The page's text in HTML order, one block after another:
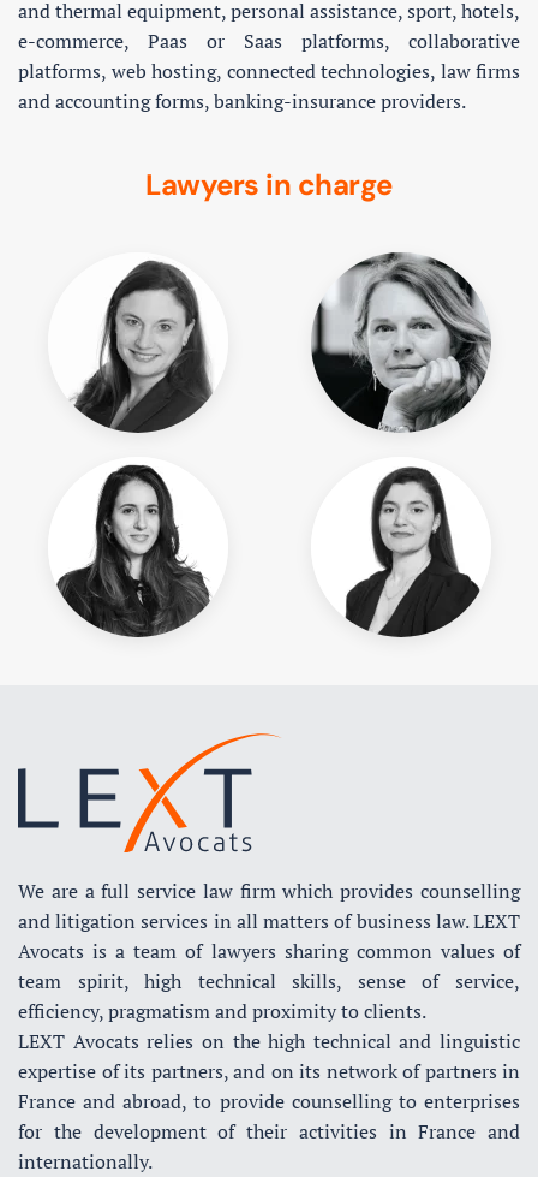
and thermal equipment, personal assistance, sport, hotels,
e-commerce, Paas or Saas platforms, collaborative
platforms, web hosting, connected technologies, law firms
and accounting forms, banking-insurance providers.
Lawyers in charge
We are a full service law firm which provides counselling
and litigation services in all matters of business law. LEXT
Avocats is a team of lawyers sharing common values of
team spirit, high technical skills, sense of service,
efficiency, pragmatism and proximity to clients.
LEXT Avocats relies on the high technical and linguistic
expertise of its partners, and on its network of partners in
France and abroad, to provide counselling to enterprises
for the development of their activities in France and
internationally.